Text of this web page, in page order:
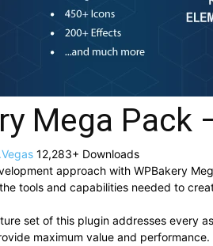
Mega
12,283+ Downloads
approach with WPBakery
tools and capabilities needed to
set of this plugin addresses every
maximum value and performance.